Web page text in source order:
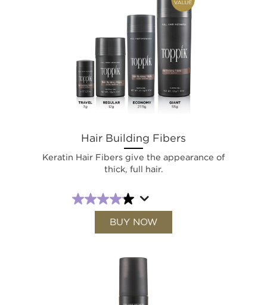
Hair Building Fibers
Keratin Hair Fibers give the appearance of
thick, full hair.
BUY NOW